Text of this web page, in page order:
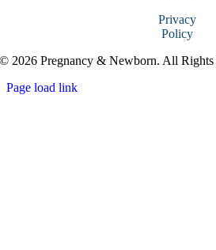
Privacy
Policy
© 2026 Pregnancy & Newborn. All Rights
Page load link